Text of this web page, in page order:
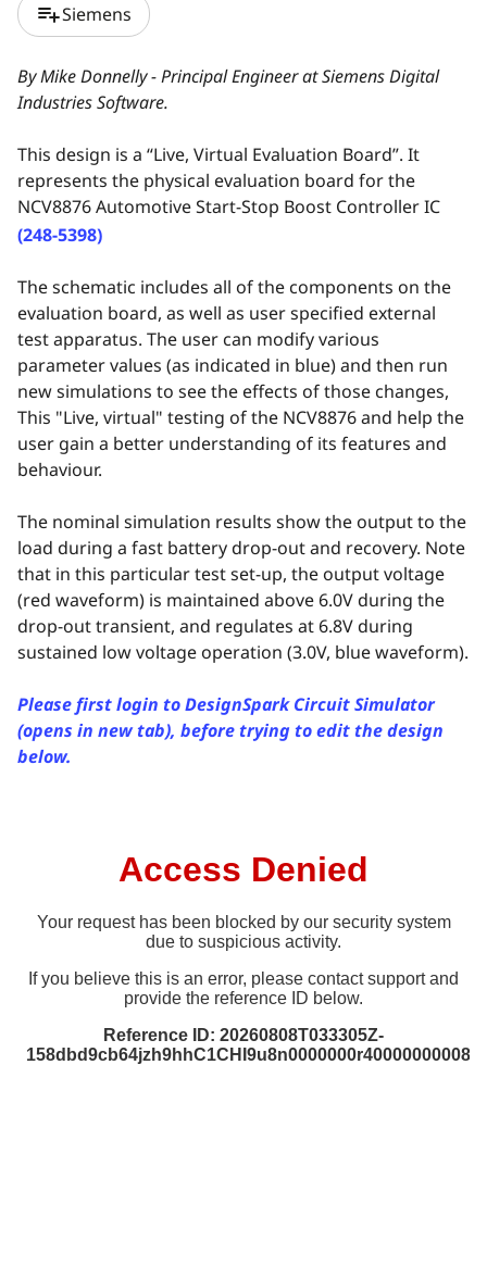
playlist_addSiemens
By Mike Donnelly - Principal Engineer at Siemens Digital
Industries Software.
This design is a “Live, Virtual Evaluation Board”. It
represents the physical evaluation board for the
NCV8876 Automotive Start-Stop Boost Controller IC
(248-5398)
The schematic includes all of the components on the
evaluation board, as well as user specified external
test apparatus. The user can modify various
parameter values (as indicated in blue) and then run
new simulations to see the effects of those changes,
This "Live, virtual" testing of the NCV8876 and help the
user gain a better understanding of its features and
behaviour.
The nominal simulation results show the output to the
load during a fast battery drop-out and recovery. Note
that in this particular test set-up, the output voltage
(red waveform) is maintained above 6.0V during the
drop-out transient, and regulates at 6.8V during
sustained low voltage operation (3.0V, blue waveform).
Please first login to DesignSpark Circuit Simulator
(opens in new tab), before trying to edit the design
below.